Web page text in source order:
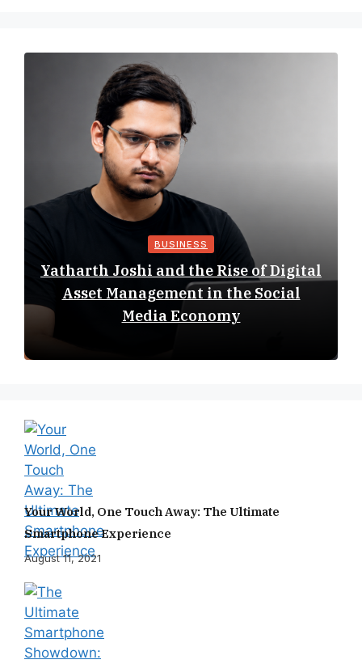
BUSINESS
Yatharth Joshi and the Rise of Digital
Asset Management in the Social
Media Economy
Your World, One Touch Away: The Ultimate
Smartphone Experience
August 11, 2021